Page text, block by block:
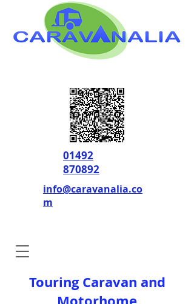
Touring Caravan and
01492
870892
info@caravanalia.co
m